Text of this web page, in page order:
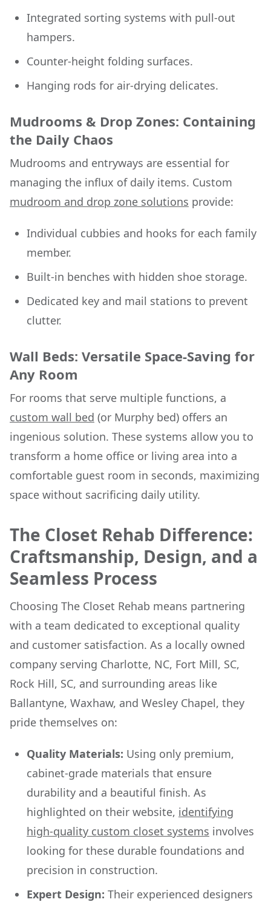
Integrated sorting systems with pull-out
hampers.
Counter-height folding surfaces.
Hanging rods for air-drying delicates.
Mudrooms & Drop Zones: Containing
the Daily Chaos
Mudrooms and entryways are essential for
managing the influx of daily items. Custom
mudroom and drop zone solutions provide:
Individual cubbies and hooks for each family
member.
Built-in benches with hidden shoe storage.
Dedicated key and mail stations to prevent
clutter.
Wall Beds: Versatile Space-Saving for
Any Room
For rooms that serve multiple functions, a
custom wall bed (or Murphy bed) offers an
ingenious solution. These systems allow you to
transform a home office or living area into a
comfortable guest room in seconds, maximizing
space without sacrificing daily utility.
The Closet Rehab Difference:
Craftsmanship, Design, and a
Seamless Process
Choosing The Closet Rehab means partnering
with a team dedicated to exceptional quality
and customer satisfaction. As a locally owned
company serving Charlotte, NC, Fort Mill, SC,
Rock Hill, SC, and surrounding areas like
Ballantyne, Waxhaw, and Wesley Chapel, they
pride themselves on:
Quality Materials: Using only premium,
cabinet-grade materials that ensure
durability and a beautiful finish. As
highlighted on their website, identifying
high-quality custom closet systems involves
looking for these durable foundations and
precision in construction.
Expert Design: Their experienced designers